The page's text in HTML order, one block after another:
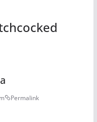
Permalink